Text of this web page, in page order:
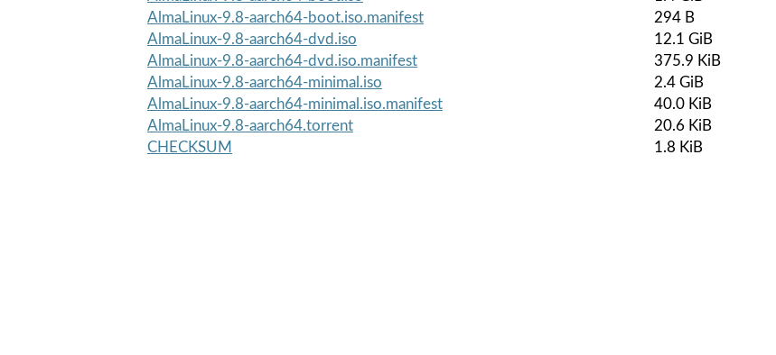
AlmaLinux-9.8-aarch64-boot.iso.manifest
294 B
AlmaLinux-9.8-aarch64-dvd.iso
12.1 GiB
AlmaLinux-9.8-aarch64-dvd.iso.manifest
375.9 KiB
AlmaLinux-9.8-aarch64-minimal.iso
2.4 GiB
AlmaLinux-9.8-aarch64-minimal.iso.manifest
40.0 KiB
AlmaLinux-9.8-aarch64.torrent
20.6 KiB
CHECKSUM
1.8 KiB